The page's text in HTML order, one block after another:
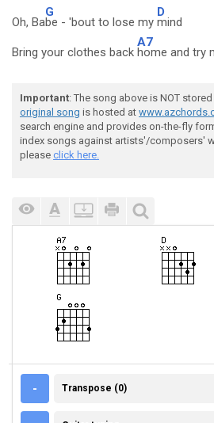
Oh, Ba
G
be - 'bout to lose my
D
mind
Bring your clothes back
A7
home and try
Important: The song above is NOT
original song is hosted at
search engine and provides on-the-fly
index songs against artists'/composers'
please click here.
- TRANSPOSE (0)
Transpose (0)